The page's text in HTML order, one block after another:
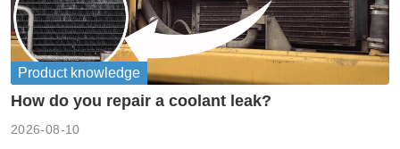
Product knowledge
How do you repair a coolant leak?
2026-08-10